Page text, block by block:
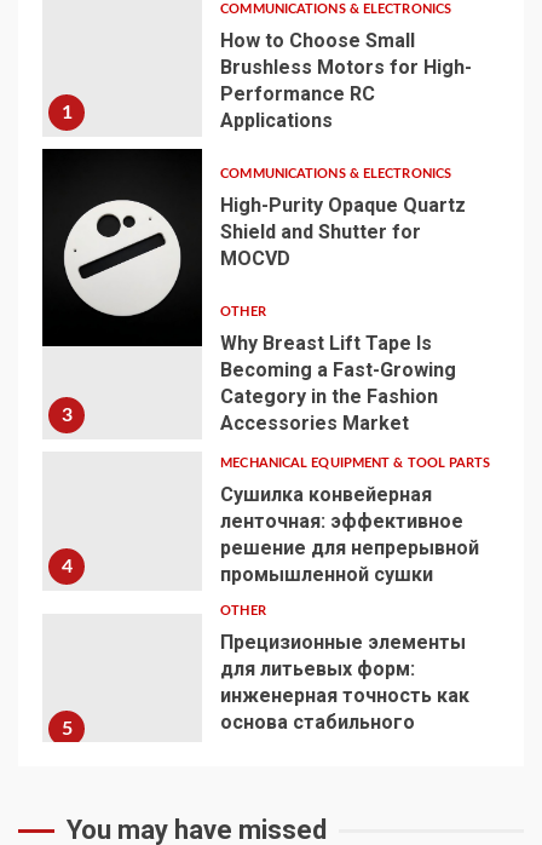
1
COMMUNICATIONS & ELECTRONICS
How to Choose Small
Brushless Motors for High-
Performance RC
Applications
2
COMMUNICATIONS & ELECTRONICS
High-Purity Opaque Quartz
Shield and Shutter for
MOCVD
3
OTHER
Why Breast Lift Tape Is
Becoming a Fast-Growing
Category in the Fashion
Accessories Market
4
MECHANICAL EQUIPMENT & TOOL PARTS
Сушилка конвейерная
ленточная: эффективное
решение для непрерывной
промышленной сушки
5
OTHER
Прецизионные элементы
для литьевых форм:
инженерная точность как
основа стабильного
You may have missed